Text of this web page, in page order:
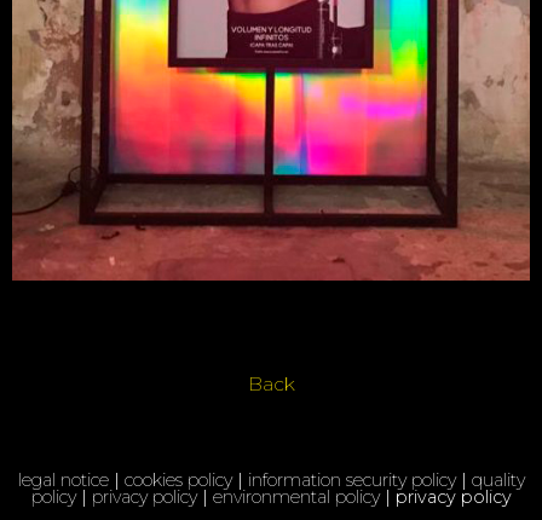
Back
legal notice| cookies policy| information security policy| quality
policy| privacy policy| environmental policy| privacy policy